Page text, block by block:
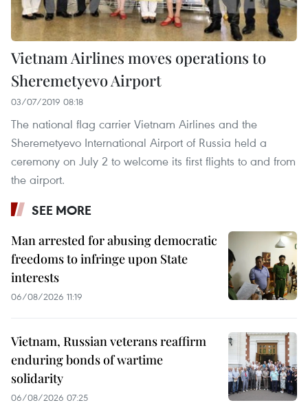
Vietnam Airlines moves operations to
Sheremetyevo Airport
03/07/2019 08:18
The national flag carrier Vietnam Airlines and the
Sheremetyevo International Airport of Russia held a
ceremony on July 2 to welcome its first flights to and from
the airport.
SEE MORE
Man arrested for abusing democratic
freedoms to infringe upon State
interests
06/08/2026 11:19
Vietnam, Russian veterans reaffirm
enduring bonds of wartime
solidarity
06/08/2026 07:25